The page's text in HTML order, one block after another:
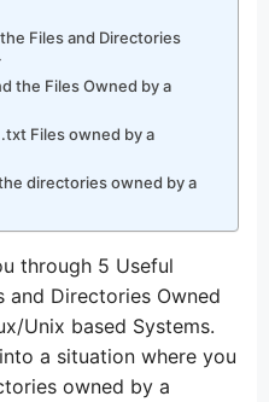
Files and Directories
the Files Owned by a
Files owned by a
directories owned by a
through 5 Useful
and Directories Owned
Unix based Systems.
a situation where you
owned by a